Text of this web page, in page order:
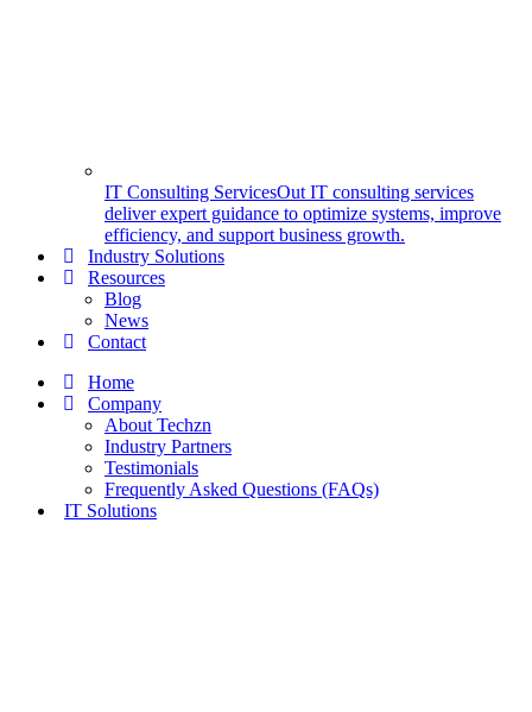
IT Consulting ServicesOut IT consulting services
deliver expert guidance to optimize systems, improve
efficiency, and support business growth.
Industry Solutions
Resources
Blog
News
Contact
Home
Company
About Techzn
Industry Partners
Testimonials
Frequently Asked Questions (FAQs)
IT Solutions